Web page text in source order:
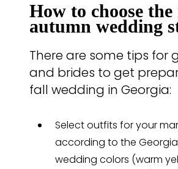
How to choose
autumn wedding
There are some tips for
and brides to get
fall wedding in Georgia:
Select outfits for your
according to the
wedding colors (warm